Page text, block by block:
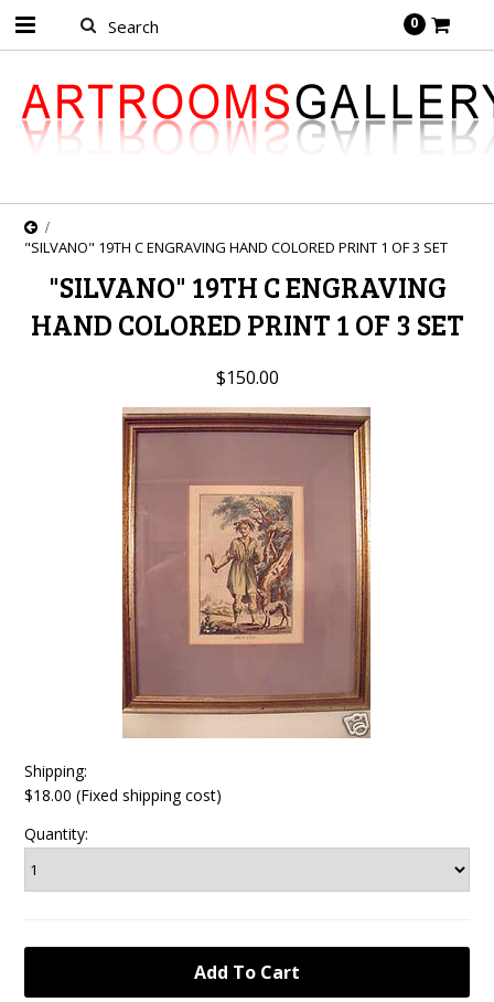
0
"SILVANO" 19TH C ENGRAVING HAND COLORED PRINT 1 OF 3 SET
"SILVANO" 19TH C ENGRAVING
HAND COLORED PRINT 1 OF 3 SET
$150.00
Shipping:
$18.00 (Fixed shipping cost)
Quantity: